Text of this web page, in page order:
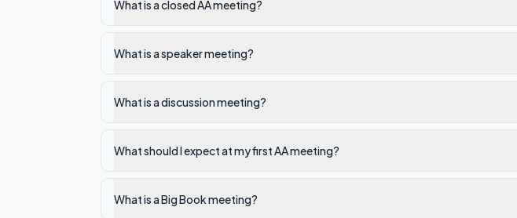
What is a closed AA meeting?
What is a speaker meeting?
What is a discussion meeting?
What should I expect at my first AA meeting?
What is a Big Book meeting?